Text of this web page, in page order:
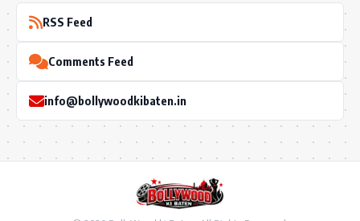
RSS Feed
Comments Feed
info@bollywoodkibaten.in